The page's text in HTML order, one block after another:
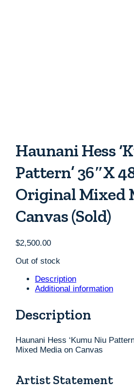
Haunani Hess
Pattern’ 36″x
Original Mixed
Canvas (Sold)
$2,500.00
Out of stock
Description
Additional information
Description
Haunani Hess ‘Kumu Niu
Mixed Media on Canvas
Artist Statement